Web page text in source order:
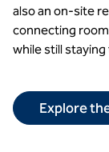
also an on-site
connecting
while still
Explore